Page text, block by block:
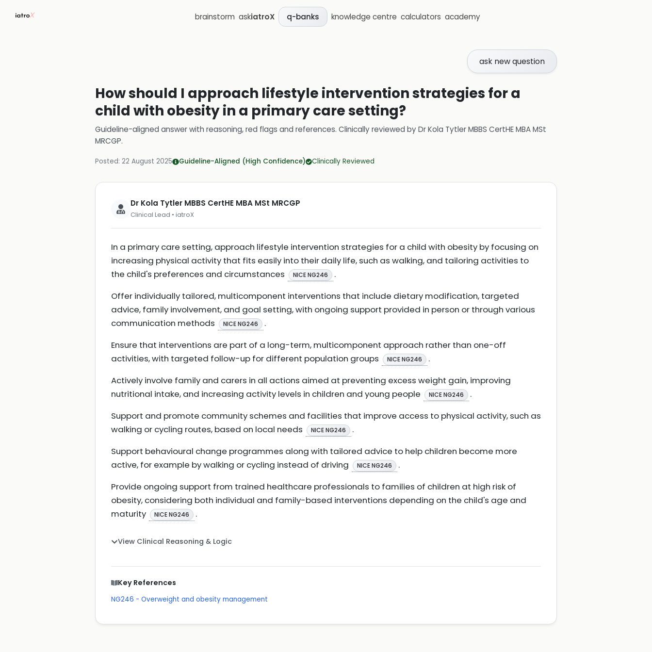
brainstorm askiatroX q-banks knowledge centre calculators academy
ask new question
How should I approach lifestyle intervention strategies for a
child with obesity in a primary care setting?
Guideline-aligned answer with reasoning, red flags and references. Clinically reviewed byDr Kola Tytler MBBS CertHE MBA MSt
MRCGP.
Posted: 22 August 2025 Guideline-Aligned (High Confidence) Clinically Reviewed
Dr Kola Tytler MBBS CertHE MBA MSt MRCGP
Clinical Lead • iatroX
In a primary care setting, approach lifestyle intervention strategies for a child with obesity by focusing on
increasing physical activity that fits easily into their daily life, such as walking, and tailoring activities to
the child's preferences and circumstances
NICE NG246
.
Offer individually tailored, multicomponent interventions that include dietary modification, targeted
advice, family involvement, and goal setting, with ongoing support provided in person or through various
communication methods
NICE NG246
.
Ensure that interventions are part of a long-term, multicomponent approach rather than one-off
activities, with targeted follow-up for different population groups
NICE NG246
.
Actively involve family and carers in all actions aimed at preventing excess weight gain, improving
nutritional intake, and increasing activity levels in children and young people
NICE NG246
.
Support and promote community schemes and facilities that improve access to physical activity, such as
walking or cycling routes, based on local needs
NICE NG246
.
Support behavioural change programmes along with tailored advice to help children become more
active, for example by walking or cycling instead of driving
NICE NG246
.
Provide ongoing support from trained healthcare professionals to families of children at high risk of
obesity, considering both individual and family-based interventions depending on the child's age and
maturity
NICE NG246 .
View Clinical Reasoning & Logic
Key References
NG246 - Overweight and obesity management